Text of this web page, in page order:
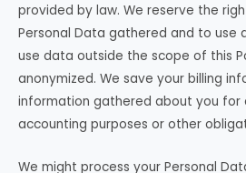
provided by law. We reserve the
Personal Data gathered and to use
use data outside the scope of this
anonymized. We save your billing
information gathered about you for
accounting purposes or other
We might process your Personal